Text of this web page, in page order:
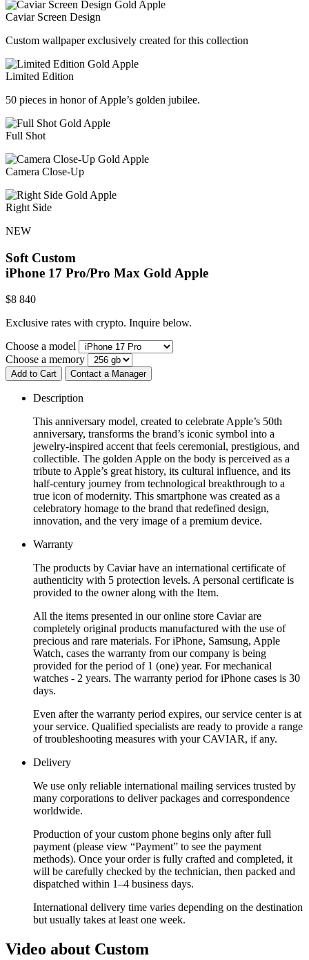
Caviar Screen Design
Custom wallpaper exclusively created for this collection
Limited Edition
50 pieces in honor of Apple’s golden jubilee.
Full Shot
Camera Close-Up
Right Side
NEW
Soft Custom
iPhone 17 Pro/Pro Max Gold Apple
$8 840
Exclusive rates with crypto. Inquire below.
Choose a model
Choose a memory
Add to Cart Contact a Manager
Description
This anniversary model, created to celebrate Apple’s 50th
anniversary, transforms the brand’s iconic symbol into a
jewelry-inspired accent that feels ceremonial, prestigious, and
collectible. The golden Apple on the body is perceived as a
tribute to Apple’s great history, its cultural influence, and its
half-century journey from technological breakthrough to a
true icon of modernity. This smartphone was created as a
celebratory homage to the brand that redefined design,
innovation, and the very image of a premium device.
Warranty
The products by Caviar have an international certificate of
authenticity with 5 protection levels. A personal certificate is
provided to the owner along with the Item.
All the items presented in our online store Caviar are
completely original products manufactured with the use of
precious and rare materials. For iPhone, Samsung, Apple
Watch, cases the warranty from our company is being
provided for the period of 1 (one) year. For mechanical
watches - 2 years. The warranty period for iPhone cases is 30
days.
Even after the warranty period expires, our service center is at
your service. Qualified specialists are ready to provide a range
of troubleshooting measures with your CAVIAR, if any.
Delivery
We use only reliable international mailing services trusted by
many corporations to deliver packages and correspondence
worldwide.
Production of your custom phone begins only after full
payment (please view “Payment” to see the payment
methods). Once your order is fully crafted and completed, it
will be carefully checked by the technician, then packed and
dispatched within 1–4 business days.
International delivery time varies depending on the destination
but usually takes at least one week.
Video about Custom